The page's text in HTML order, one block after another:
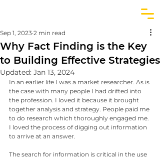
Why Fact Finding is the Key
to Building Effective Strategies
Sep 1, 2023 2 min read
Updated: Jan 13, 2024
In an earlier life I was a market researcher. As is
the case with many people I had drifted into
the profession. I loved it because it brought
together analysis and strategy. People paid me
to do research which thoroughly engaged me.
I loved the process of digging out information
to arrive at an answer.
The search for information is critical in the use